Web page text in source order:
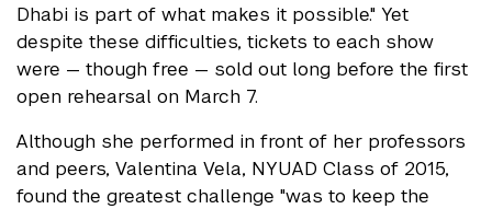
Dhabi is part of what makes it possible." Yet
despite these difficulties, tickets to each show
were — though free — sold out long before the first
open rehearsal on March 7.
Although she performed in front of her professors
and peers, Valentina Vela, NYUAD Class of 2015,
found the greatest challenge "was to keep the